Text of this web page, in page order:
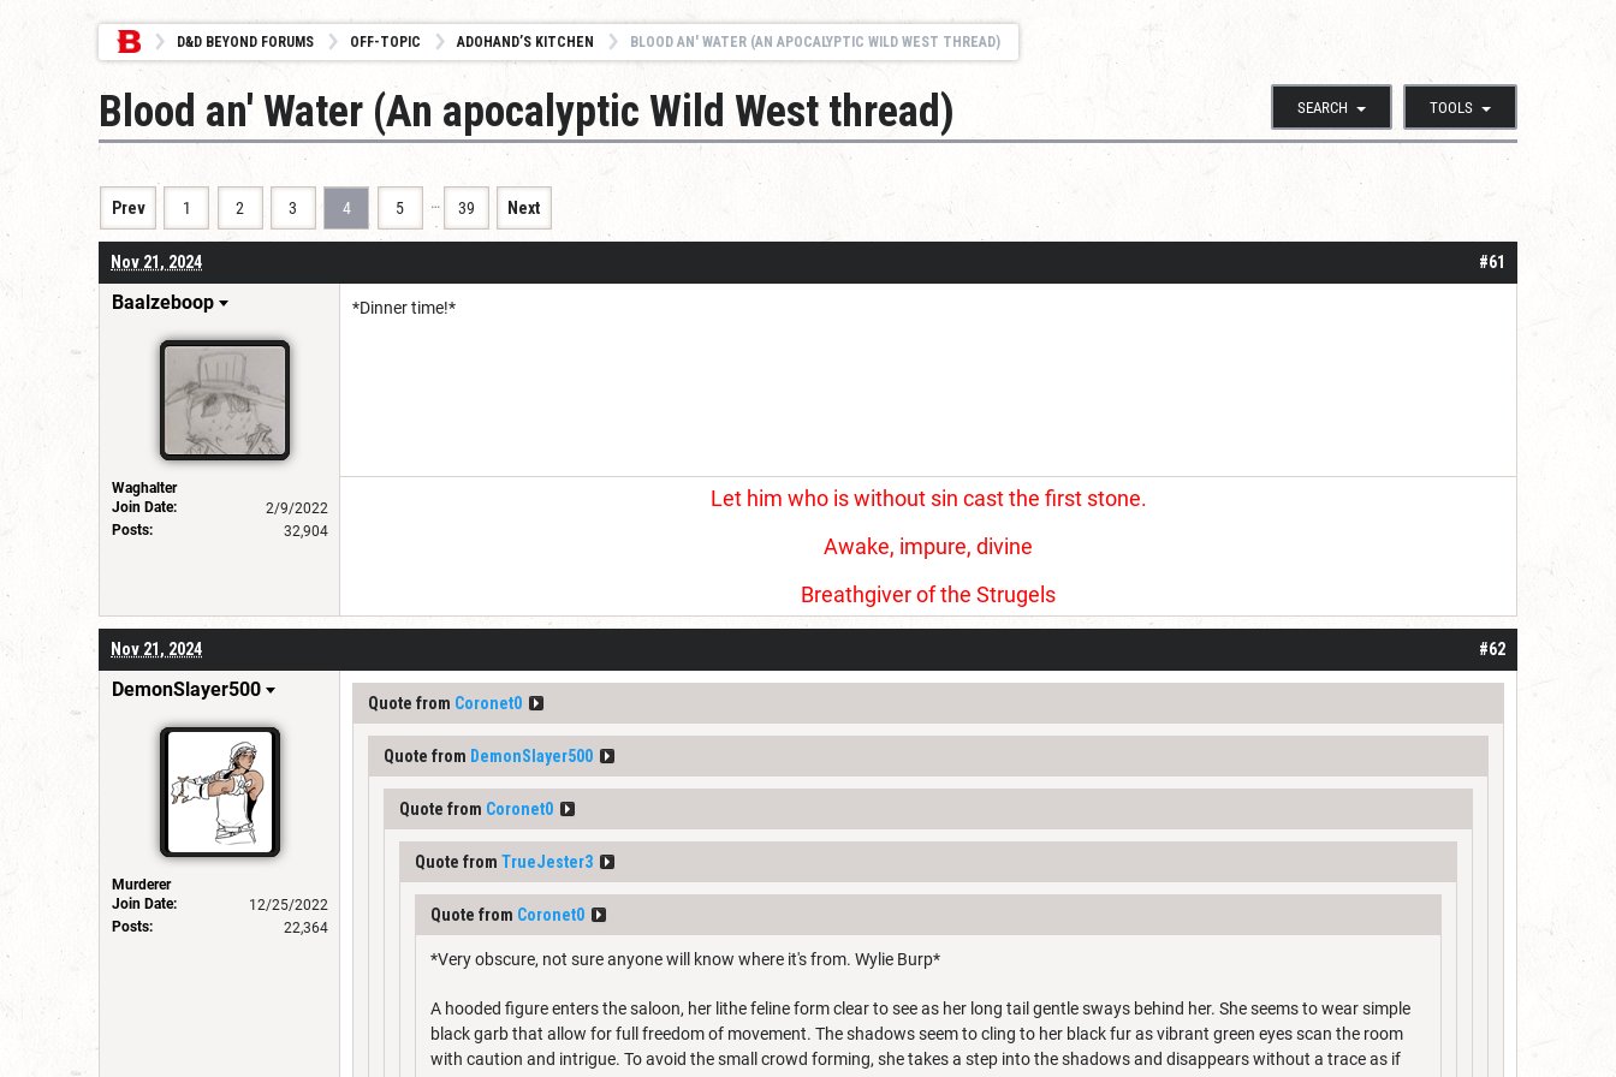
D&D BEYOND FORUMS OFF-TOPIC ADOHAND’S KITCHEN BLOOD AN' WATER (AN APOCALYPTIC WILD WEST THREAD)
SEARCH TOOLS
Blood an' Water (An apocalyptic Wild West thread)
Prev 1 2 3 4 5 … 39 Next
#61
Nov 21, 2024
Baalzeboop
Waghalter
Join Date:
2/9/2022
Posts:
32,904
*Dinner time!*
Let him who is without sin cast the first stone.
Awake, impure, divine
Breathgiver of the Strugels
#62
Nov 21, 2024
DemonSlayer500
Murderer
Join Date:
12/25/2022
Posts:
22,364
Quote from Coronet0
Quote from DemonSlayer500
Quote from Coronet0
Quote from TrueJester3
Quote from Coronet0
*Very obscure, not sure anyone will know where it's from. Wylie Burp*
A hooded figure enters the saloon, her lithe feline form clear to see as her long tail gentle sways behind her. She seems to wear simple
black garb that allow for full freedom of movement. The shadows seem to cling to her black fur as vibrant green eyes scan the room
with caution and intrigue. To avoid the small crowd forming, she takes a step into the shadows and disappears without a trace as if